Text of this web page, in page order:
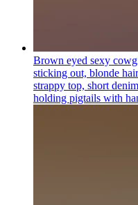
Brown eyed sexy
sticking out, blonde
strappy top, short
holding pigtails with